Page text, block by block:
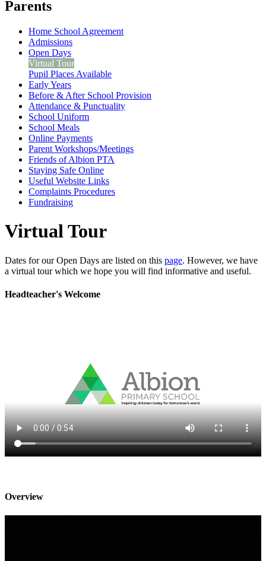
Parents
Home School Agreement
Admissions
Open Days
Virtual Tour
Pupil Places Available
Early Years
Before & After School Provision
Attendance & Punctuality
School Uniform
School Meals
Online Payments
Parent Workshops/Meetings
Friends of Albion PTA
Staying Safe Online
Useful Website Links
Complaints Procedures
Fundraising
Virtual Tour
Dates for our Open Days are listed on this page. However, we have
a virtual tour which we hope you will find informative and useful.
Headteacher's Welcome
Overview